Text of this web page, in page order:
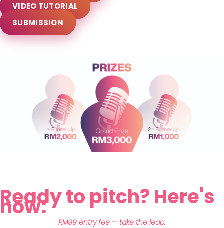
VIDEO TUTORIAL
SUBMISSION
Ready to pitch? Here's
how:
RM99 entry fee — take the leap.